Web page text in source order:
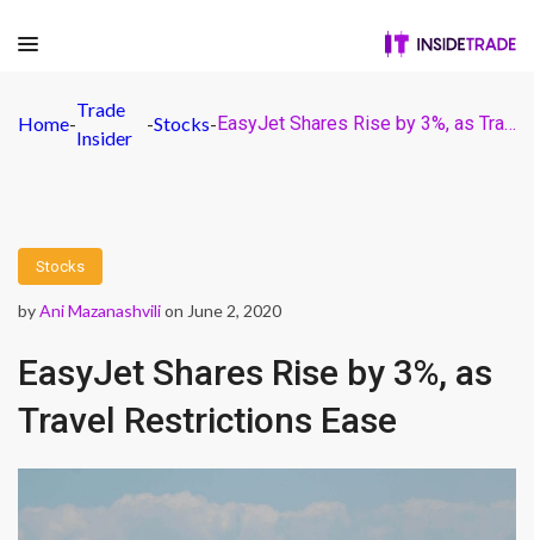
Home-
Trade
Insider
-Stocks- EasyJet Shares Rise by 3%, as Travel Restrictions Ease
Stocks
byAni Mazanashvilion June 2, 2020
EasyJet Shares Rise by 3%, as
Travel Restrictions Ease